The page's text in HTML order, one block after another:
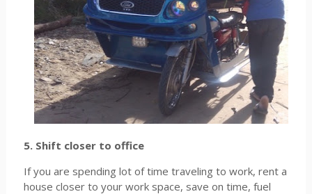
5. Shift closer to office
If you are spending lot of time traveling to work, rent a
house closer to your work space, save on time, fuel